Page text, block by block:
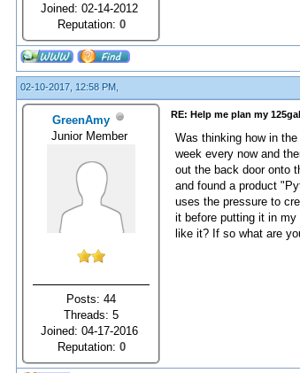
Joined: 02-14-2012
Reputation: 0
02-10-2017, 12:58 PM,
GreenAmy
Junior Member
Posts: 44
Threads: 5
Joined: 04-17-2016
Reputation: 0
RE: Help me plan my
Was thinking how in
week every now and
out the back door onto
and found a product
uses the pressure to
it before putting it in
like it? If so what are